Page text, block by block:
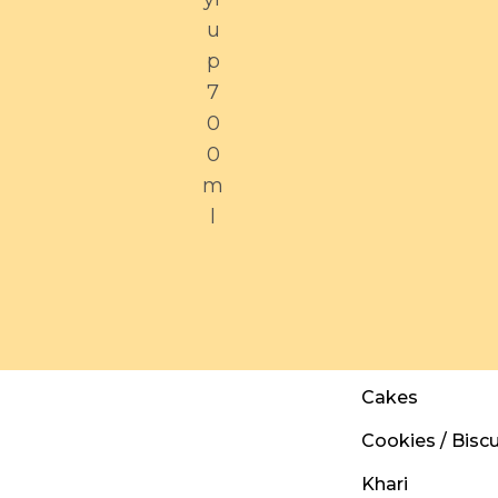
u
p
7
0
0
m
l
Cakes
Cookies /
Khari